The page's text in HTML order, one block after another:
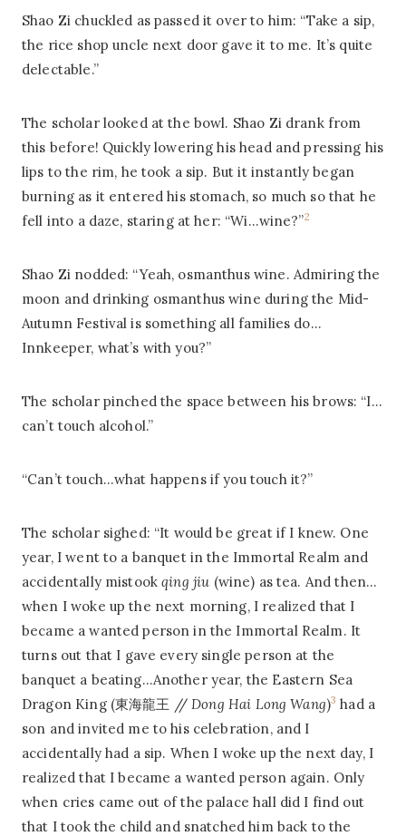
Shao Zi chuckled as passed it over to him: “Take a sip,
the rice shop uncle next door gave it to me. It’s quite
delectable.”
The scholar looked at the bowl. Shao Zi drank from
this before! Quickly lowering his head and pressing his
lips to the rim, he took a sip. But it instantly began
burning as it entered his stomach, so much so that he
fell into a daze, staring at her: “Wi…wine?”2
Shao Zi nodded: “Yeah, osmanthus wine. Admiring the
moon and drinking osmanthus wine during the Mid-
Autumn Festival is something all families do…
Innkeeper, what’s with you?”
The scholar pinched the space between his brows: “I…
can’t touch alcohol.”
“Can’t touch…what happens if you touch it?”
The scholar sighed: “It would be great if I knew. One
year, I went to a banquet in the Immortal Realm and
accidentally mistookqing jiu (wine) as tea. And then…
when I woke up the next morning, I realized that I
became a wanted person in the Immortal Realm. It
turns out that I gave every single person at the
banquet a beating…Another year, the Eastern Sea
Dragon King (東海龍王 // Dong Hai Long Wang)3 had a
son and invited me to his celebration, and I
accidentally had a sip. When I woke up the next day, I
realized that I became a wanted person again. Only
when cries came out of the palace hall did I find out
that I took the child and snatched him back to the